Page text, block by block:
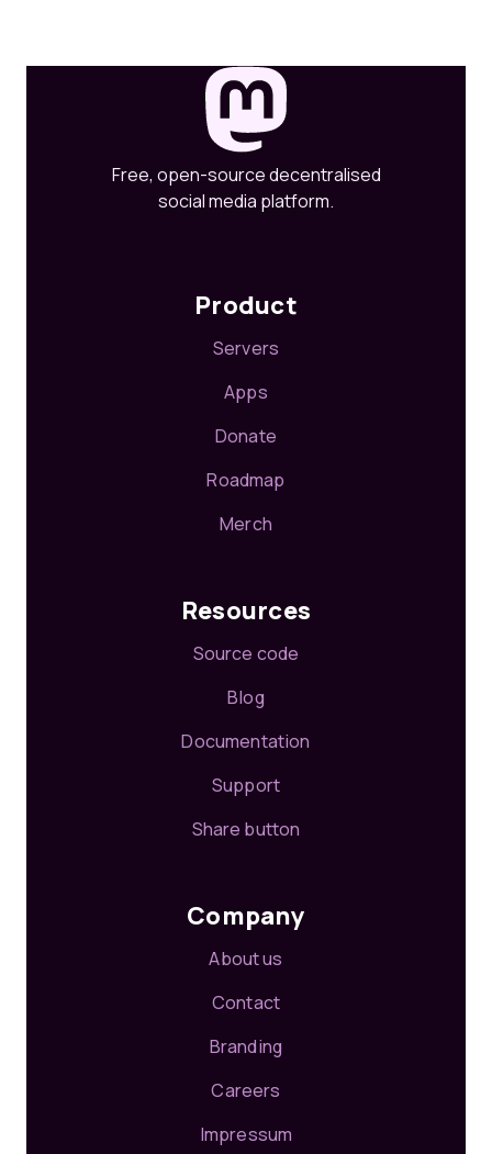
Free, open-source decentralised
social media platform.
Product
Servers
Apps
Donate
Roadmap
Merch
Resources
Source code
Blog
Documentation
Support
Share button
Company
About us
Contact
Branding
Careers
Impressum